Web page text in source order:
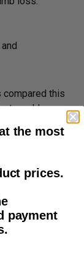
compared this
world
a higher
Sweden,
the most
prices.
payment